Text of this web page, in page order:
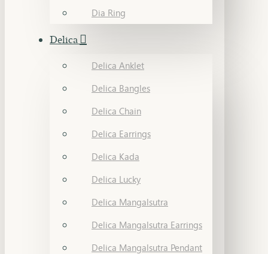
Dia Ring
Delica
Delica Anklet
Delica Bangles
Delica Chain
Delica Earrings
Delica Kada
Delica Lucky
Delica Mangalsutra
Delica Mangalsutra Earrings
Delica Mangalsutra Pendant